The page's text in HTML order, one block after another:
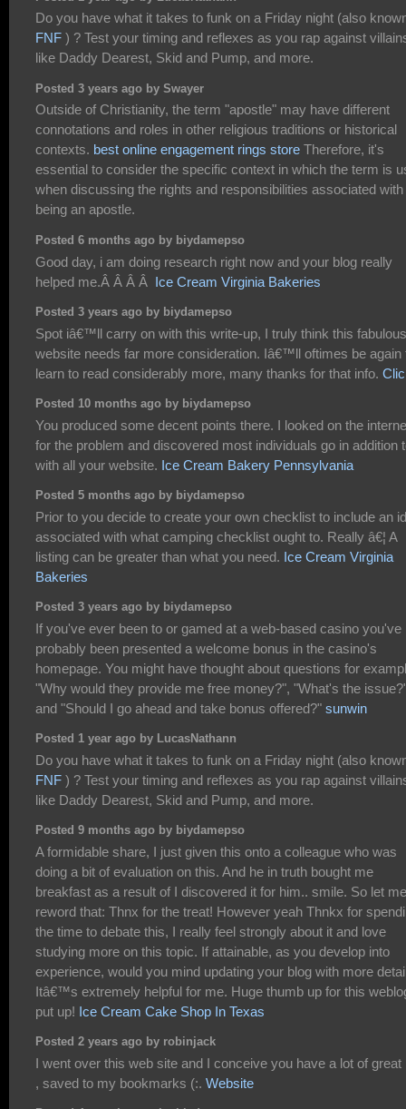
Do you have what it takes to funk on a Friday night (also
FNF ) ? Test your timing and reflexes as you rap against
like Daddy Dearest, Skid and Pump, and more.
Posted 3 years ago by Swayer
Outside of Christianity, the term "apostle" may have different
connotations and roles in other religious traditions or historical
contexts. best online engagement rings store Therefore, it's
essential to consider the specific context in which the term is
when discussing the rights and responsibilities associated with
being an apostle.
Posted 6 months ago by biydamepso
Good day, i am doing research right now and your blog really
helped me.Â Â Â Â Ice Cream Virginia Bakeries
Posted 3 years ago by biydamepso
Spot iâ€™ll carry on with this write-up, I truly think this fabulous
website needs far more consideration. Iâ€™ll oftimes be again
learn to read considerably more, many thanks for that info.
Posted 10 months ago by biydamepso
You produced some decent points there. I looked on the
for the problem and discovered most individuals go in addition
with all your website. Ice Cream Bakery Pennsylvania
Posted 5 months ago by biydamepso
Prior to you decide to create your own checklist to include an
associated with what camping checklist ought to. Really â€¦ A
listing can be greater than what you need. Ice Cream Virginia
Bakeries
Posted 3 years ago by biydamepso
If you've ever been to or gamed at a web-based casino you've
probably been presented a welcome bonus in the casino's
homepage. You might have thought about questions for
"Why would they provide me free money?", "What's the
and "Should I go ahead and take bonus offered?" sunwin
Posted 1 year ago by LucasNathann
Do you have what it takes to funk on a Friday night (also
FNF ) ? Test your timing and reflexes as you rap against
like Daddy Dearest, Skid and Pump, and more.
Posted 9 months ago by biydamepso
A formidable share, I just given this onto a colleague who was
doing a bit of evaluation on this. And he in truth bought me
breakfast as a result of I discovered it for him.. smile. So let me
reword that: Thnx for the treat! However yeah Thnkx for
the time to debate this, I really feel strongly about it and love
studying more on this topic. If attainable, as you develop into
experience, would you mind updating your blog with more
Itâ€™s extremely helpful for me. Huge thumb up for this
put up! Ice Cream Cake Shop In Texas
Posted 2 years ago by robinjack
I went over this web site and I conceive you have a lot of great
, saved to my bookmarks (:. Website